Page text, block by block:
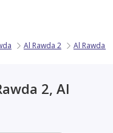
Al Rawda 2 Al Rawda 2
2, Al